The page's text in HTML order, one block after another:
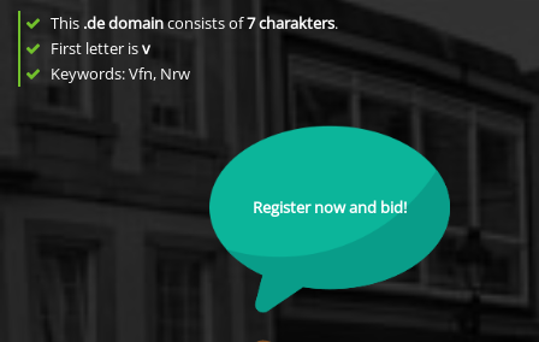
This .de domainconsists of7charakters.
First letter isv
Keywords: Vfn, Nrw
Register now and bid!